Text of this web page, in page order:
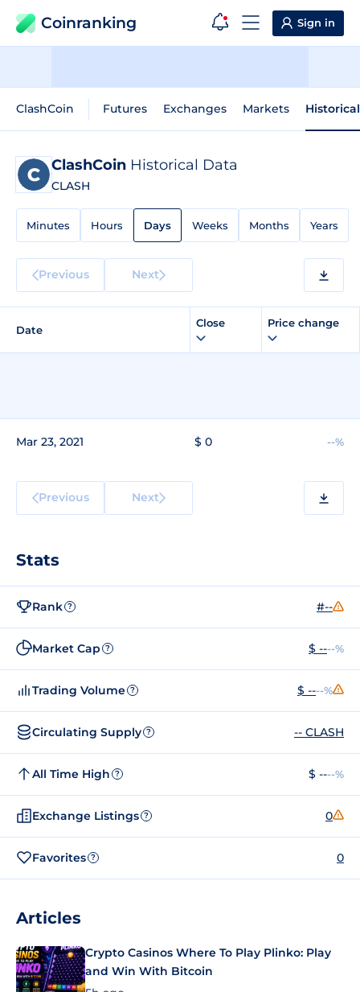
Coinranking Sign in
ClashCoin Futures Exchanges Markets
ClashCoin Historical Data
CLASH
Minutes Hours Days Weeks Months Years
Previous Next
Date
Close Price change
Mar 23, 2021 $ 0 --%
Previous Next
Stats
Rank ? #--
Market Cap ? $ ----%
Trading Volume ? $ ----%
Circulating Supply ? -- CLASH
All Time High ? $ ----%
Exchange Listings ? 0
Favorites ? 0
Articles
Crypto Casinos Where To Play Plinko: Play
and Win With Bitcoin